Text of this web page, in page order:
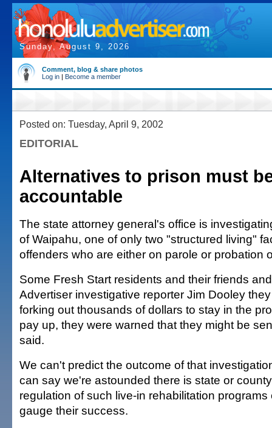
Sunday, August 9, 2026
Comment, blog & share photos
Log in | Become a member
Posted on: Tuesday, April 9, 2002
EDITORIAL
Alternatives to prison must
accountable
The state attorney general's office is
of Waipahu, one of only two "structured living"
offenders who are either on parole or probation
Some Fresh Start residents and their friends
Advertiser investigative reporter Jim Dooley
forking out thousands of dollars to stay in the
pay up, they were warned that they might be
said.
We can't predict the outcome of that
can say we're astounded there is state or
regulation of such live-in rehabilitation programs
gauge their success.